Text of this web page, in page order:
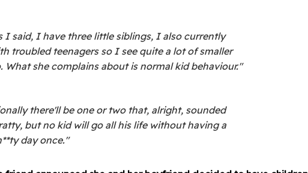
I said, I have three little siblings, I also currently
troubled teenagers so I see quite a lot of smaller
What she complains about is normal kid behaviour."
there'll be one or two that, alright, sounded
but no kid will go all his life without having a
day once."